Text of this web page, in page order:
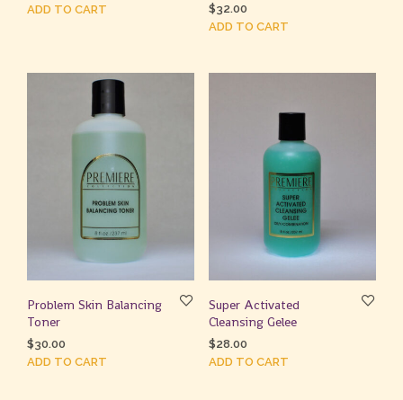
ADD TO CART
$32.00
ADD TO CART
Problem Skin Balancing
Toner
$30.00
ADD TO CART
Super Activated
Cleansing Gelee
$28.00
ADD TO CART